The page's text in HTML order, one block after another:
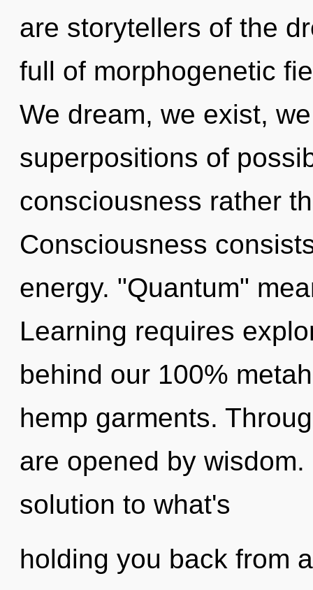
are storytellers of the
full of morphogenetic
We dream, we exist,
superpositions of
consciousness rather
Consciousness
energy. "Quantum"
Learning requires
behind our 100%
hemp garments.
are opened by
solution to what's
holding you back from